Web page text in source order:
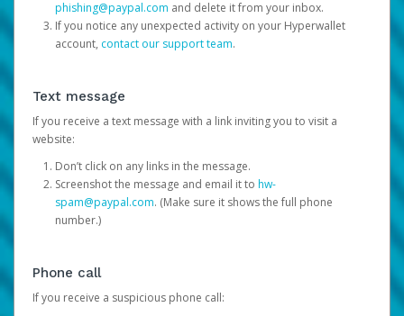
phishing@paypal.com and delete it from your inbox.
If you notice any unexpected activity on your Hyperwallet
account, contact our support team.
Text message
If you receive a text message with a link inviting you to visit a
website:
Don’t click on any links in the message.
Screenshot the message and email it to hw-
spam@paypal.com. (Make sure it shows the full phone
number.)
Phone call
If you receive a suspicious phone call: